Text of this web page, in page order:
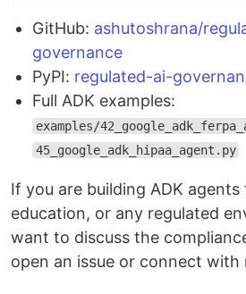
GitHub: ashutoshrana/
governance
PyPI: regulated-ai-
Full ADK examples:
examples/
45_google_adk_hipaa_agent.py
If you are building ADK
education, or any regulated
want to discuss the
open an issue or connect with